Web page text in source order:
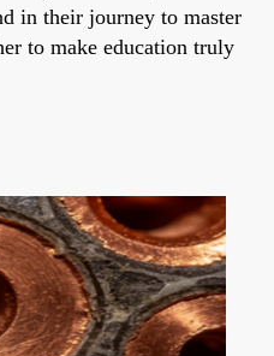
in their journey to master
to make education truly